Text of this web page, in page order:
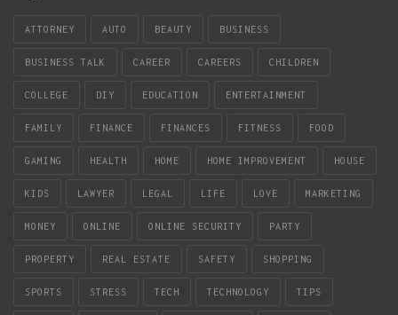
ATTORNEY AUTO BEAUTY BUSINESS
BUSINESS TALK CAREER CAREERS CHILDREN
COLLEGE DIY EDUCATION ENTERTAINMENT
FAMILY FINANCE FINANCES FITNESS FOOD
GAMING HEALTH HOME HOME IMPROVEMENT HOUSE
KIDS LAWYER LEGAL LIFE LOVE MARKETING
MONEY ONLINE ONLINE SECURITY PARTY
PROPERTY REAL ESTATE SAFETY SHOPPING
SPORTS STRESS TECH TECHNOLOGY TIPS